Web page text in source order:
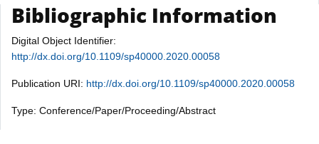
Bibliographic Information
Digital Object Identifier:
http://dx.doi.org/10.1109/sp40000.2020.00058
Publication URI: http://dx.doi.org/10.1109/sp40000.2020.00058
Type: Conference/Paper/Proceeding/Abstract